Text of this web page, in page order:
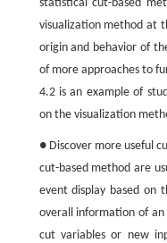
statistical cut-based
visualization method at
origin and behavior of
of more approaches to
4.2 is an example of
on the visualization
● Discover more useful
cut-based method are
event display based on
overall information of
cut variables or new